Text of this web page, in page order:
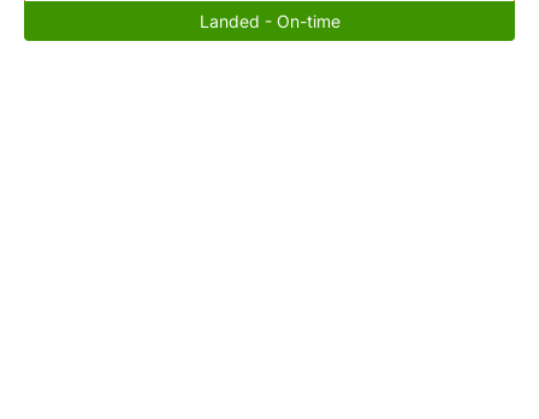
Landed - On-time